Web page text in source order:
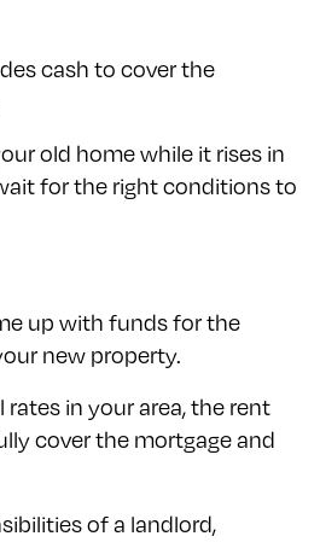
cash to cover the
old home while it rises in
for the right conditions to
up with funds for the
new property.
in your area, the rent
cover the mortgage and
of a landlord,